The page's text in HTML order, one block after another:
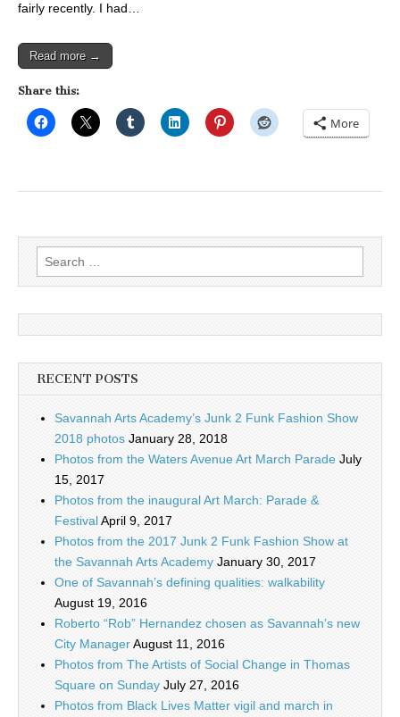
fairly recently. I had…
Read more →
Share this:
More
Search
for:
RECENT POSTS
Savannah Arts Academy’s Junk 2 Funk Fashion Show
2018 photos January 28, 2018
Photos from the Waters Avenue Art March Parade July
15, 2017
Photos from the inaugural Art March: Parade &
FestivalApril 9, 2017
Photos from the 2017 Junk 2 Funk Fashion Show at
the Savannah Arts Academy January 30, 2017
One of Savannah’s defining qualities: walkability
August 19, 2016
Roberto “Rob” Hernandez chosen as Savannah’s new
City ManagerAugust 11, 2016
Photos from The Artists of Social Change in Thomas
Square on Sunday July 27, 2016
Photos from Black Lives Matter vigil and march in